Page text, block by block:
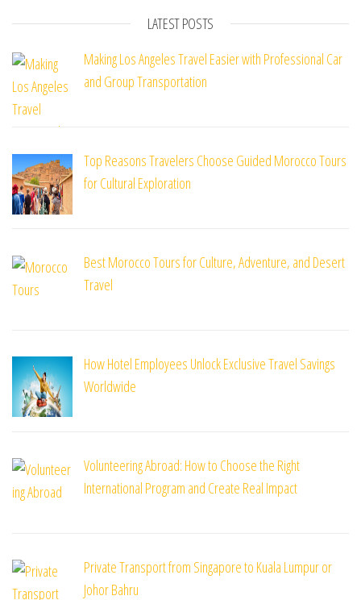
LATEST POSTS
Making Los Angeles Travel Easier with Professional Car
and Group Transportation
Top Reasons Travelers Choose Guided Morocco Tours
for Cultural Exploration
Best Morocco Tours for Culture, Adventure, and Desert
Travel
How Hotel Employees Unlock Exclusive Travel Savings
Worldwide
Volunteering Abroad: How to Choose the Right
International Program and Create Real Impact
Private Transport from Singapore to Kuala Lumpur or
Johor Bahru